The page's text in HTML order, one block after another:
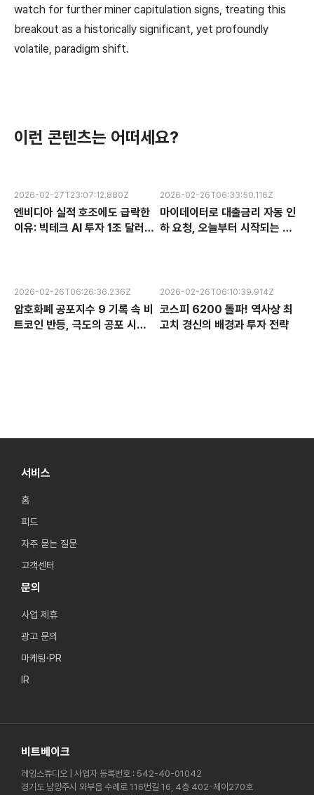
watch for further miner capitulation signs, treating this
breakout as a historically significant, yet profoundly
volatile, paradigm shift.
이런 콘텐츠는 어떠세요?
2026-02-27T23:07:12.880Z
엔비디아 실적 호조에도 급락한
이유: 빅테크 AI 투자 1조 달러의
2026-02-26T06:33:50.116Z
마이데이터로 대출금리 자동 인
하 요청, 오늘부터 시작되는 금
2026-02-26T06:26:36.236Z
암호화폐 공포지수 9 기록 속 비
트코인 반등, 극도의 공포 시장
2026-02-26T06:10:39.914Z
코스피 6200 돌파! 역사상 최
고치 경신의 배경과 투자 전략
서비스
홈
피드
자주 묻는 질문
고객센터
문의
사업 제휴
광고 문의
마케팅·PR
IR
비트베이크
레임스튜디오 | 사업자 등록번호 : 542-40-01042
경기도 남양주시 와부읍 수례로 116번길 16, 4층 402-제이270호